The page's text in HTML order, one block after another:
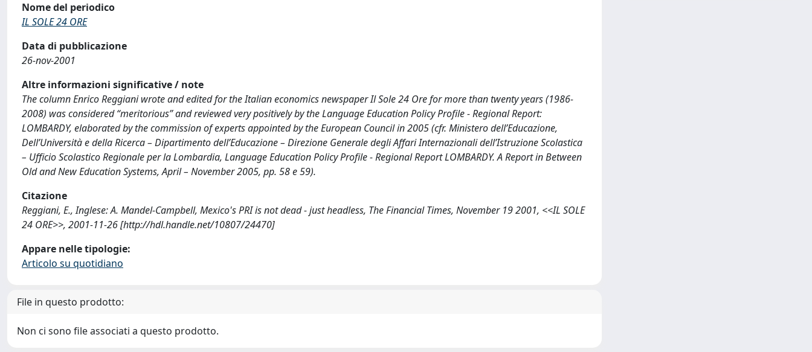
Nome del periodico
IL SOLE 24 ORE
Data di pubblicazione
26-nov-2001
Altre informazioni significative / note
The column Enrico Reggiani wrote and edited for the Italian economics newspaper Il Sole 24 Ore for more than twenty years (1986-
2008) was considered “meritorious” and reviewed very positively by the Language Education Policy Profile - Regional Report:
LOMBARDY, elaborated by the commission of experts appointed by the European Council in 2005 (cfr. Ministero dell’Educazione,
Dell’Università e della Ricerca – Dipartimento dell’Educazione – Direzione Generale degli Affari Internazionali dell’Istruzione Scolastica
– Ufficio Scolastico Regionale per la Lombardia, Language Education Policy Profile - Regional Report LOMBARDY. A Report in Between
Old and New Education Systems, April – November 2005, pp. 58 e 59).
Citazione
Reggiani, E., Inglese: A. Mandel-Campbell, Mexico's PRI is not dead - just headless, The Financial Times, November 19 2001, <<IL SOLE
24 ORE>>, 2001-11-26 [http://hdl.handle.net/10807/24470]
Appare nelle tipologie:
Articolo su quotidiano
File in questo prodotto:
Non ci sono file associati a questo prodotto.